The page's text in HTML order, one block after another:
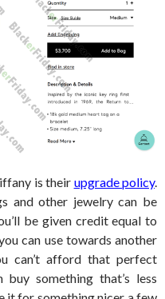
is their upgrade policy.
and other jewelry can be
be given credit equal to
can use towards another
can’t afford that perfect
something that’s less